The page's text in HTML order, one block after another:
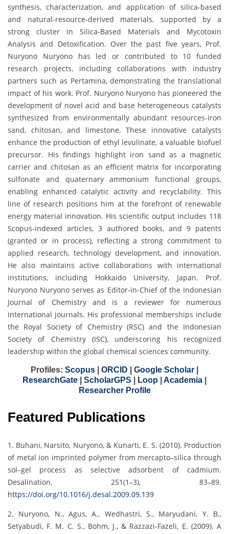
synthesis, characterization, and application of silica-based
and natural-resource-derived materials, supported by a
strong cluster in Silica-Based Materials and Mycotoxin
Analysis and Detoxification. Over the past five years, Prof.
Nuryono Nuryono has led or contributed to 10 funded
research projects, including collaborations with industry
partners such as Pertamina, demonstrating the translational
impact of his work. Prof. Nuryono Nuryono has pioneered the
development of novel acid and base heterogeneous catalysts
synthesized from environmentally abundant resources-iron
sand, chitosan, and limestone. These innovative catalysts
enhance the production of ethyl levulinate, a valuable biofuel
precursor. His findings highlight iron sand as a magnetic
carrier and chitosan as an efficient matrix for incorporating
sulfonate and quaternary ammonium functional groups,
enabling enhanced catalytic activity and recyclability. This
line of research positions him at the forefront of renewable
energy material innovation. His scientific output includes 118
Scopus-indexed articles, 3 authored books, and 9 patents
(granted or in process), reflecting a strong commitment to
applied research, technology development, and innovation.
He also maintains active collaborations with international
institutions, including Hokkaido University, Japan. Prof.
Nuryono Nuryono serves as Editor-in-Chief of the Indonesian
Journal of Chemistry and is a reviewer for numerous
international journals. His professional memberships include
the Royal Society of Chemistry (RSC) and the Indonesian
Society of Chemistry (ISC), underscoring his recognized
leadership within the global chemical sciences community.
Profiles: Scopus ORCID Google Scholar
ResearchGate
ScholarGPS Loop Academia
Researcher Profile
Featured Publications
1. Buhani, Narsito, Nuryono, & Kunarti, E. S. (2010). Production
of metal ion imprinted polymer from mercapto–silica through
sol–gel process as selective adsorbent of cadmium.
Desalination, 251(1–3), 83–89.
https://doi.org/10.1016/j.desal.2009.09.139
2. Nuryono, N., Agus, A., Wedhastri, S., Maryudani, Y. B.,
Setyabudi, F. M. C. S., Böhm, J., & Razzazi-Fazeli, E. (2009). A